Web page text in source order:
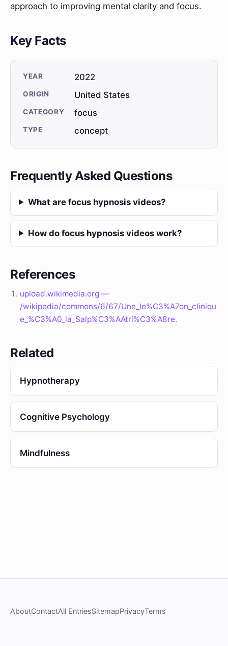
approach to improving mental clarity and focus.
Key Facts
YEAR 2022
ORIGIN United States
CATEGORY focus
TYPE concept
Frequently Asked Questions
What are focus hypnosis videos?
How do focus hypnosis videos work?
References
upload.wikimedia.org —
/wikipedia/commons/6/67/Une_le%C3%A7on_cliniqu
e_%C3%A0_la_Salp%C3%AAtri%C3%A8re.
Related
Hypnotherapy
Cognitive Psychology
Mindfulness
AboutContactAll EntriesSitemapPrivacyTerms